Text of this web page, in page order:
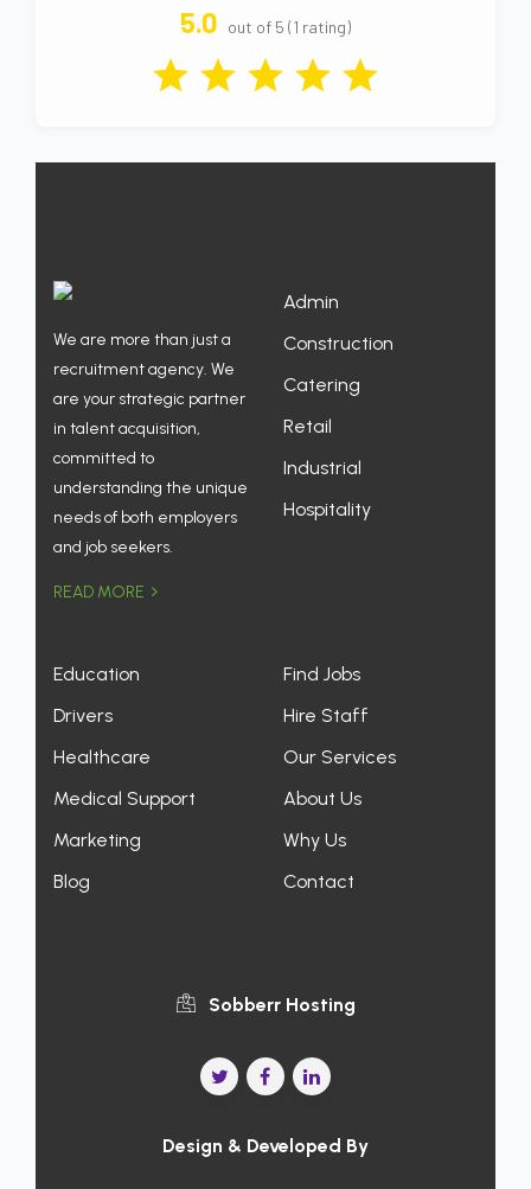
5.0 out of 5 (1 rating)
We are more than just a
recruitment agency. We
are your strategic partner
in talent acquisition,
committed to
understanding the unique
needs of both employers
and job seekers.
READ MORE
Admin
Construction
Catering
Retail
Industrial
Hospitality
Education
Drivers
Healthcare
Medical Support
Marketing
Blog
Find Jobs
Hire Staff
Our Services
About Us
Why Us
Contact
Sobberr Hosting
Design & Developed By